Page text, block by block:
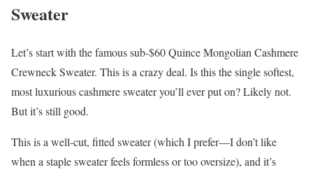
Sweater
Let’s start with the famous sub-$60 Quince Mongolian Cashmere
Crewneck Sweater. This is a crazy deal. Is this the single softest,
most luxurious cashmere sweater you’ll ever put on? Likely not.
But it’s still good.
This is a well-cut, fitted sweater (which I prefer—I don’t like
when a staple sweater feels formless or too oversize), and it’s